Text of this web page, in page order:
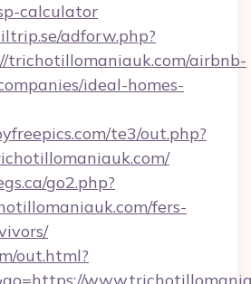
calculator
adforw.php?
trichotillomaniauk.com/airbnb-
ideal-homes-
te3/out.php?
go2.php?
fers-
out.html?